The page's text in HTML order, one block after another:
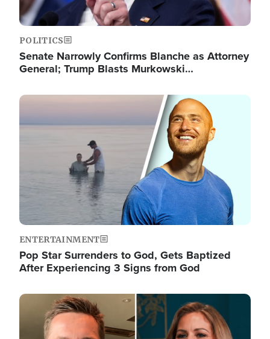
POLITICS
Senate Narrowly Confirms Blanche as Attorney
General; Trump Blasts Murkowski…
Image
ENTERTAINMENT
Pop Star Surrenders to God, Gets Baptized
After Experiencing 3 Signs from God
Image